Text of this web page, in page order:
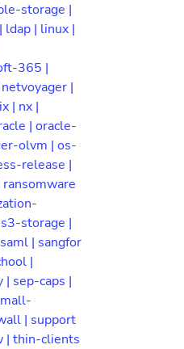
storage |
ldap | linux |
365 |
netvoyager |
| nx |
| oracle-
olvm | os-
release |
ransomware
s3-storage |
saml | sangfor
|
| sep-caps |
| support
| thin-clients